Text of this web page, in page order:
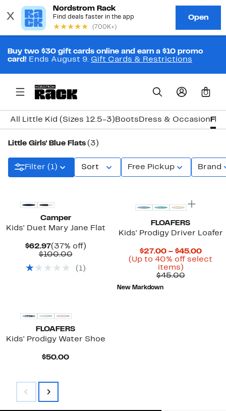
Buy two $30 gift cards online and earn a $10 promo
card! Ends August 9. Gift Cards & Restrictions
0
All Little Kid (Sizes 12.5-3) Boots Dress & Occasion
Little Girls' Blue Flats (3)
Filter (1) Sort Free Pickup Brand
Camper
Kids' Duet Mary Jane Flat
$62.97Current
Price
(37% off)37%
$100.00Comparable
$100.00
( 1)
FLOAFERS
Kids' Prodigy Driver Loafer
$27.00 – $45.00
Price
(Up to 40% off select
items)Up
to
$45.00Previous
New Markdown
FLOAFERS
Kids' Prodigy Water Shoe
$50.00Current